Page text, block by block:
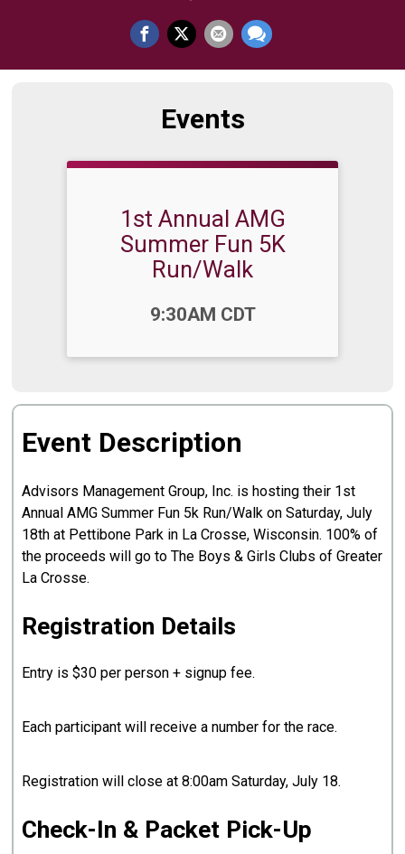
Events
1st Annual AMG
Summer Fun 5K
Run/Walk
9:30AM CDT
Event Description
Advisors Management Group, Inc. is hosting their 1st
Annual AMG Summer Fun 5k Run/Walk on Saturday, July
18th at Pettibone Park in La Crosse, Wisconsin. 100% of
the proceeds will go to The Boys & Girls Clubs of Greater
La Crosse.
Registration Details
Entry is $30 per person + signup fee.
Each participant will receive a number for the race.
Registration will close at 8:00am Saturday, July 18.
Check-In & Packet Pick-Up